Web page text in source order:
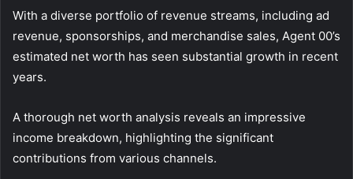
With a diverse portfolio of revenue streams, including ad
revenue, sponsorships, and merchandise sales, Agent 00’s
estimated net worth has seen substantial growth in recent
years.
A thorough net worth analysis reveals an impressive
income breakdown, highlighting the significant
contributions from various channels.